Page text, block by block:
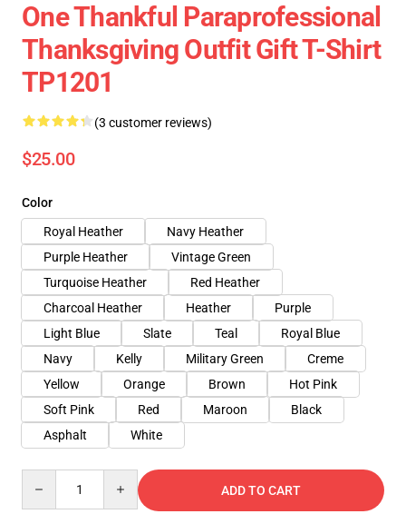
One Thankful Paraprofessional
Thanksgiving Outfit Gift T-Shirt
TP1201
(3 customer reviews)
$25.00
Color
Royal Heather
Navy Heather
Purple Heather
Vintage Green
Turquoise Heather
Red Heather
Charcoal Heather
Heather
Purple
Light Blue
Slate Teal
Royal Blue
Navy
Kelly Military Green
Creme
Yellow
Orange Brown
Hot Pink
Soft Pink
Red Maroon
Black
Asphalt
White
ADD TO CART